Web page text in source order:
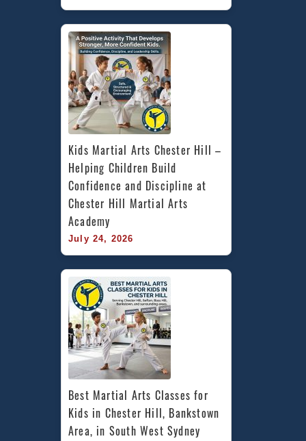
Kids Martial Arts Chester Hill –
Helping Children Build
Confidence and Discipline at
Chester Hill Martial Arts
Academy
July 24, 2026
Best Martial Arts Classes for
Kids in Chester Hill, Bankstown
Area, in South West Sydney